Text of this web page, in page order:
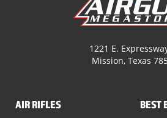
1221 E.
Mission, Texas
AIR RIFLES BEST